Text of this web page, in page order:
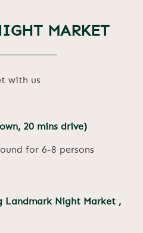
MARKET
with us
20 mins drive)
for 6-8 persons
Landmark Night Market ,